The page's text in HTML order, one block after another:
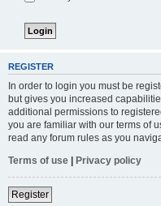
REGISTER
In order to login you must be
but gives you increased
additional permissions to
you are familiar with our terms of
read any forum rules as you
Terms of use | Privacy policy
Register